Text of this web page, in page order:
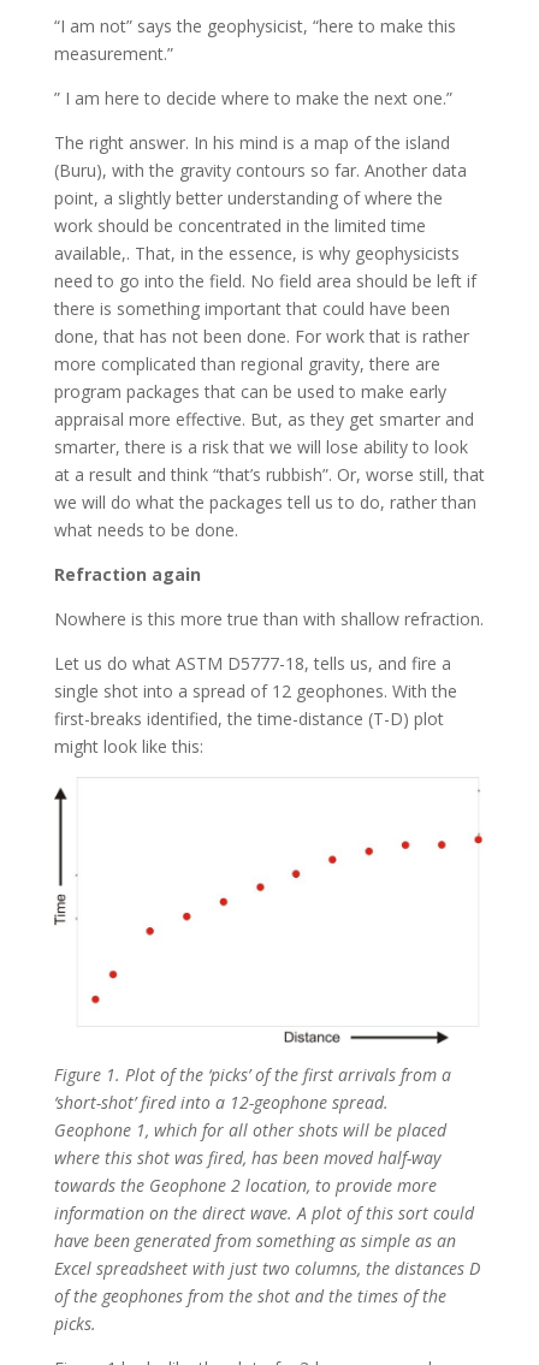
“I am not” says the geophysicist, “here to make this
measurement.”
” I am here to decide where to make the next one.”
The right answer. In his mind is a map of the island
(Buru), with the gravity contours so far. Another data
point, a slightly better understanding of where the
work should be concentrated in the limited time
available,. That, in the essence, is why geophysicists
need to go into the field. No field area should be left if
there is something important that could have been
done, that has not been done. For work that is rather
more complicated than regional gravity, there are
program packages that can be used to make early
appraisal more effective. But, as they get smarter and
smarter, there is a risk that we will lose ability to look
at a result and think “that’s rubbish”. Or, worse still, that
we will do what the packages tell us to do, rather than
what needs to be done.
Refraction again
Nowhere is this more true than with shallow refraction.
Let us do what ASTM D5777-18, tells us, and fire a
single shot into a spread of 12 geophones. With the
first-breaks identified, the time-distance (T-D) plot
might look like this:
Figure 1. Plot of the ‘picks’ of the first arrivals from a
‘short-shot’ fired into a 12-geophone spread.
Geophone 1, which for all other shots will be placed
where this shot was fired, has been moved half-way
towards the Geophone 2 location, to provide more
information on the direct wave. A plot of this sort could
have been generated from something as simple as an
Excel spreadsheet with just two columns, the distances D
of the geophones from the shot and the times of the
picks.